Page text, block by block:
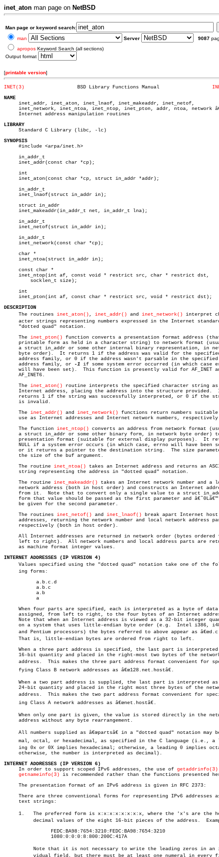
inet_aton man page on NetBSD
Man page or keyword search:
man
Server 9087
apropos Keyword Search (all sections)
Output format
[printable version]
INET(3)
NAME
inet_addr, inet_aton, inet_lnaof, inet_makeaddr, inet_netof,
inet_network, inet_ntoa, inet_ntop, inet_pton, addr, ntoa, network
     Internet address manipulation routines
LIBRARY
Standard C Library (libc, -lc)
SYNOPSIS
#include <arpa/inet.h>
     in_addr_t
     inet_addr(const char *cp);
     int
     inet_aton(const char *cp, struct in_addr *addr);
     in_addr_t
     inet_lnaof(struct in_addr in);
     struct in_addr
     inet_makeaddr(in_addr_t net, in_addr_t lna);
     in_addr_t
     inet_netof(struct in_addr in);
     in_addr_t
     inet_network(const char *cp);
     char *
     inet_ntoa(struct in_addr in);
     const char *
     inet_ntop(int af, const void * restrict src, char * restrict dst,
     int
     inet_pton(int af, const char * restrict src, void * restrict dst);
DESCRIPTION
The routines inet_aton() , inet_addr() and inet_network() interpret
acter strings representing numbers expressed in the Internet
     "dotted quad" notation.
     The
inet_pton() function converts a presentation format address
printable form as held in a character string) to network format
a struct in_addr or some other internal binary representation, in
byte order).  It returns 1 if the address was valid for the
     address family, or 0 if the address wasn't parsable in the specified
     address family, or
-1 if some system error occurred (in which case
will have been set).  This function is presently valid for AF_INET
     AF_INET6.
     The
inet_aton() routine interprets the specified character string as
     Internet address, placing the address into the structure provided.	 It
returns 1 if the string was successfully interpreted, or 0 if the
     is invalid.
     The
inet_addr() and inet_network() functions return numbers
use as Internet addresses and Internet network numbers,
     The function
inet_ntop() converts an address from network format
a struct in_addr or some other binary form, in network byte order)
presentation format (suitable for external display purposes).  It
NULL if a system error occurs (in which case, errno will have been
     or it returns a pointer to the destination string.	 The size parameter is
     the size of the buf argument.
     The routine
inet_ntoa() takes an Internet address and returns an
     string representing the address in "dotted quad" notation.
     The routine
inet_makeaddr() takes an Internet network number and a
network address (both in host order) and constructs an Internet
from it.  Note that to convert only a single value to a struct
form that value should be passed as the first parameter and
     be given for the second parameter.
     The routines
inet_netof() and inet_lnaof() break apart Internet host
addresses, returning the network number and local network address
     respectively (both in host order).
All Internet addresses are returned in network order (bytes ordered
left to right).  All network numbers and local address parts are
     as machine format integer values.
INTERNET ADDRESSES (IP VERSION 4)
Values specified using the "dotted quad" notation take one of the
     ing forms:
When four parts are specified, each is interpreted as a byte of data
assigned, from left to right, to the four bytes of an Internet
Note that when an Internet address is viewed as a 32-bit integer
on a system that uses little-endian byte order (e.g.  Intel i386,
and Pentium processors) the bytes referred to above appear as
     That is, little-endian bytes are ordered from right to left.
When a three part address is specified, the last part is interpreted
16-bit quantity and placed in the right-most two bytes of the
address.  This makes the three part address format convenient for
     fying Class B network addresses as â€œ128.net.hostâ€.
When a two part address is supplied, the last part is interpreted as
24-bit quantity and placed in the right most three bytes of the
address.  This makes the two part address format convenient for
     ing Class A network addresses as â€œnet.hostâ€.
When only one part is given, the value is stored directly in the
     address without any byte rearrangement.
All numbers supplied as â€œpartsâ€ in a "dotted quad" notation may
mal, octal, or hexadecimal, as specified in the C language (i.e., a
ing 0x or 0X implies hexadecimal; otherwise, a leading 0 implies
     otherwise, the number is interpreted as decimal).
INTERNET ADDRESSES (IP VERSION 6)
In order to support scoped IPv6 addresses, the use of getaddrinfo(3)
getnameinfo(3) is recommended rather than the functions presented
     The presentation format of an IPv6 address is given in RFC 2373:
There are three conventional forms for representing IPv6 addresses
     text strings:
     1.	  The preferred form is x:x:x:x:x:x:x:x, where the 'x's are the hexaâ€